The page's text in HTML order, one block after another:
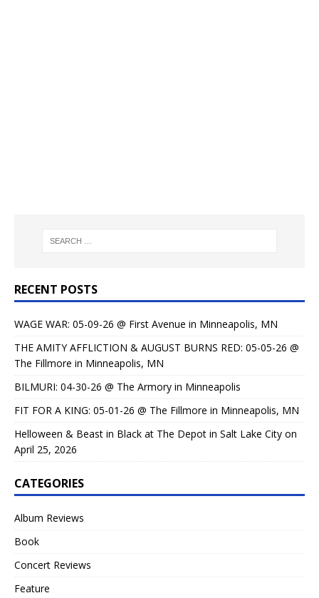
RECENT POSTS
WAGE WAR: 05-09-26 @ First Avenue in Minneapolis, MN
THE AMITY AFFLICTION & AUGUST BURNS RED: 05-05-26 @
The Fillmore in Minneapolis, MN
BILMURI: 04-30-26 @ The Armory in Minneapolis
FIT FOR A KING: 05-01-26 @ The Fillmore in Minneapolis, MN
Helloween & Beast in Black at The Depot in Salt Lake City on
April 25, 2026
CATEGORIES
Album Reviews
Book
Concert Reviews
Feature